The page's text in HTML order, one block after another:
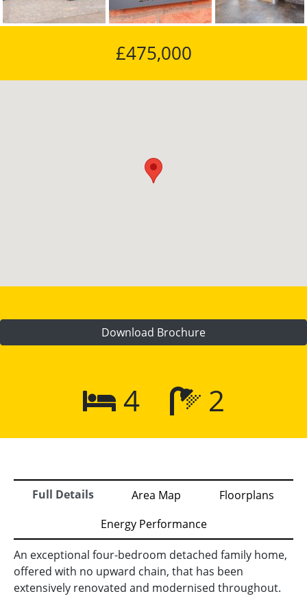
£475,000
Download Brochure
4 2
Full Details Area Map
Floorplans
Energy Performance
An exceptional four-bedroom detached family home,
offered with no upward chain, that has been
extensively renovated and modernised throughout.